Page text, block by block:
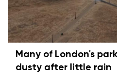
Many of London's
dusty after little rain